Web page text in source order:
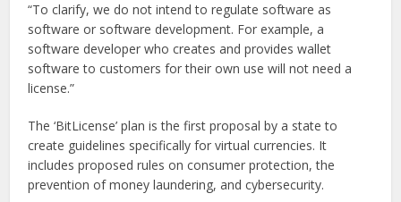
“To clarify, we do not intend to regulate software as
software or software development. For example, a
software developer who creates and provides wallet
software to customers for their own use will not need a
license.”
The ‘BitLicense’ plan is the first proposal by a state to
create guidelines specifically for virtual currencies. It
includes proposed rules on consumer protection, the
prevention of money laundering, and cybersecurity.